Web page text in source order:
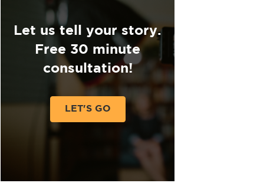
Let us tell your story.
Free 30 minute
consultation!
LET'S GO